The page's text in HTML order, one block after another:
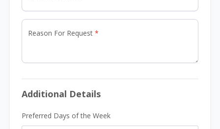
Reason For Request
Additional Details
Preferred Days of the Week